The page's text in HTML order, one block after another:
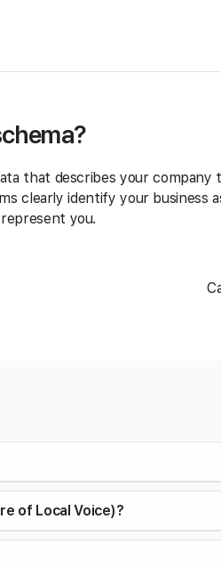
that describes your
clearly identify your business
you.
of Local Voice)?